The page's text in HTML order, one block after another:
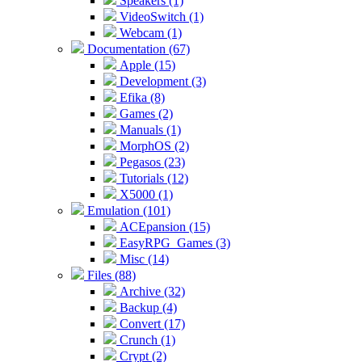
VideoSwitch (1)
Webcam (1)
Documentation (67)
Apple (15)
Development (3)
Efika (8)
Games (2)
Manuals (1)
MorphOS (2)
Pegasos (23)
Tutorials (12)
X5000 (1)
Emulation (101)
ACEpansion (15)
EasyRPG_Games (3)
Misc (14)
Files (88)
Archive (32)
Backup (4)
Convert (17)
Crunch (1)
Crypt (2)